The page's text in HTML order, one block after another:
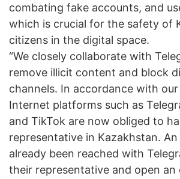
combating fake accounts, and
which is crucial for the safety of
citizens in the digital space.
“We closely collaborate with
remove illicit content and block
channels. In accordance with
Internet platforms such as
and TikTok are now obliged to
representative in Kazakhstan.
already been reached with
their representative and open